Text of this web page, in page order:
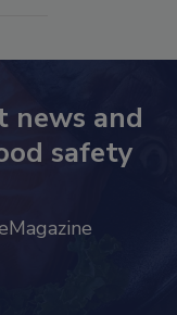
news and
safety